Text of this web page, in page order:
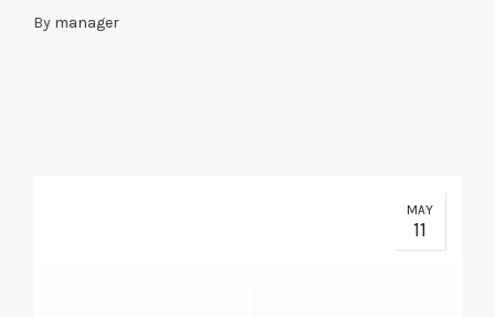
By manager
MAY
11